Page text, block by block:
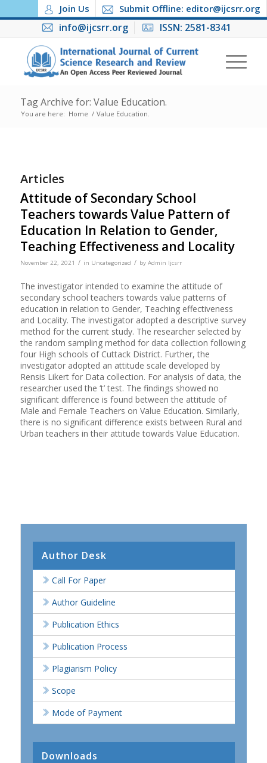
Join Us Submit Offline: editor@ijcsrr.org
info@ijcsrr.org ISSN: 2581-8341
Tag Archive for: Value Education.
You are here: Home / Value Education.
Articles
Attitude of Secondary School
Teachers towards Value Pattern of
Education In Relation to Gender,
Teaching Effectiveness and Locality
November 22, 2021 / in Uncategorized / by Admin Ijcsrr
The investigator intended to examine the attitude of
secondary school teachers towards value patterns of
education in relation to Gender, Teaching effectiveness
and Locality. The investigator adopted a descriptive survey
method for the current study. The researcher selected by
the random sampling method for data collection following
four High schools of Cuttack District. Further, the
investigator adopted an attitude scale developed by
Rensis Likert for Data collection. For analysis of data, the
researcher used the ‘t’ test. The findings showed no
significant difference is found between the attitude of
Male and Female Teachers on Value Education. Similarly,
there is no significant difference exists between Rural and
Urban teachers in their attitude towards Value Education.
Author Desk
Call For Paper
Author Guideline
Publication Ethics
Publication Process
Plagiarism Policy
Scope
Mode of Payment
Downloads